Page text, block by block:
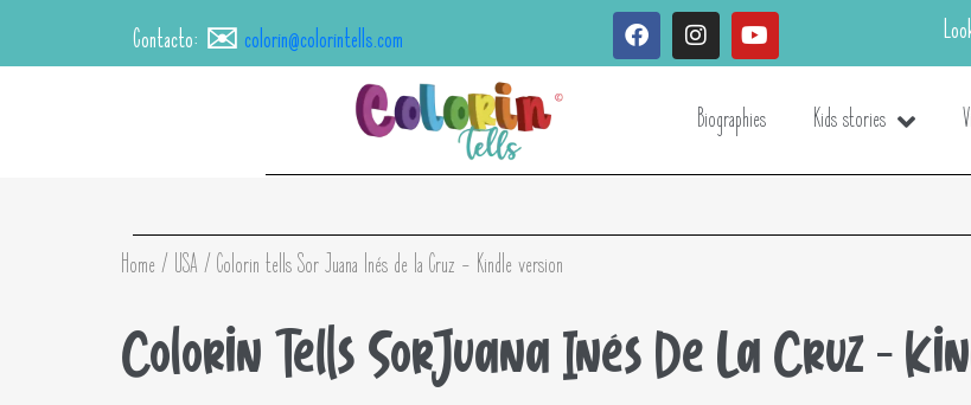
Contacto: ✉️ colorin@colorintells.com
Biographies Kids stories
Home / USA / Colorin tells Sor Juana Inés de la Cruz – Kindle version
Colorin Tells Sor Juana Inés De La Cruz –